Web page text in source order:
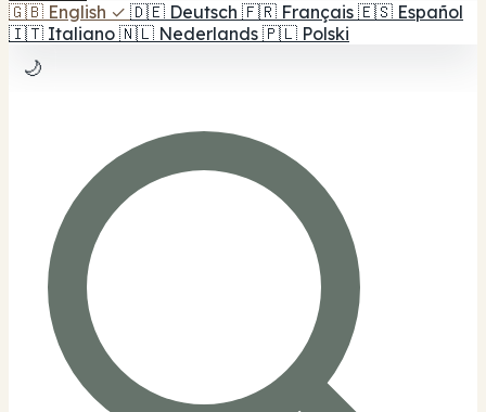
🇬🇧 English ✓ 🇩🇪 Deutsch 🇫🇷 Français 🇪🇸 Español
🇮🇹 Italiano 🇳🇱 Nederlands 🇵🇱 Polski
🌙